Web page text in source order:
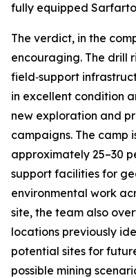
fully equipped
The verdict, in the
encouraging. The drill
field‑support
in excellent condition
new exploration and
campaigns. The camp
approximately 25–30
support facilities for
environmental work
site, the team also
locations previously
potential sites for
possible mining